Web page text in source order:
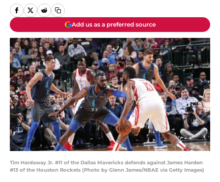
Add us as a preferred source
Tim Hardaway Jr. #11 of the Dallas Mavericks defends against James Harden
#13 of the Houston Rockets (Photo by Glenn James/NBAE via Getty Images)